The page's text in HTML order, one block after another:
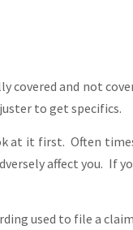
and not
to get specifics.
it first. Often
affect you. If
used to file a